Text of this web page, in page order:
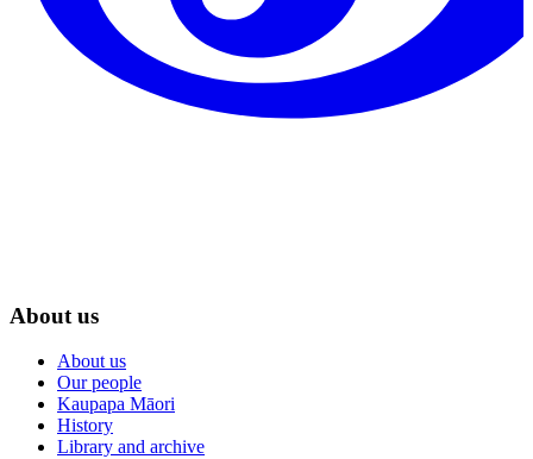
About us
About us
Our people
Kaupapa Māori
History
Library and archive